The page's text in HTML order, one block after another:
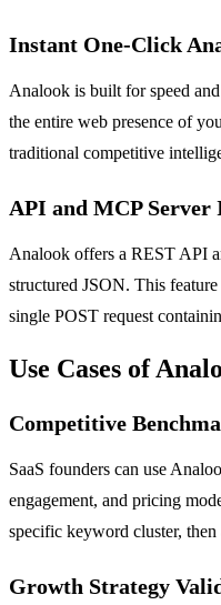
Instant One-Click
Analook is built for speed
the entire web presence of
traditional competitive
API and MCP Server
Analook offers a REST API
structured JSON. This
single POST request
Use Cases of
Competitive
SaaS founders can use
engagement, and pricing
specific keyword cluster,
Growth Strategy